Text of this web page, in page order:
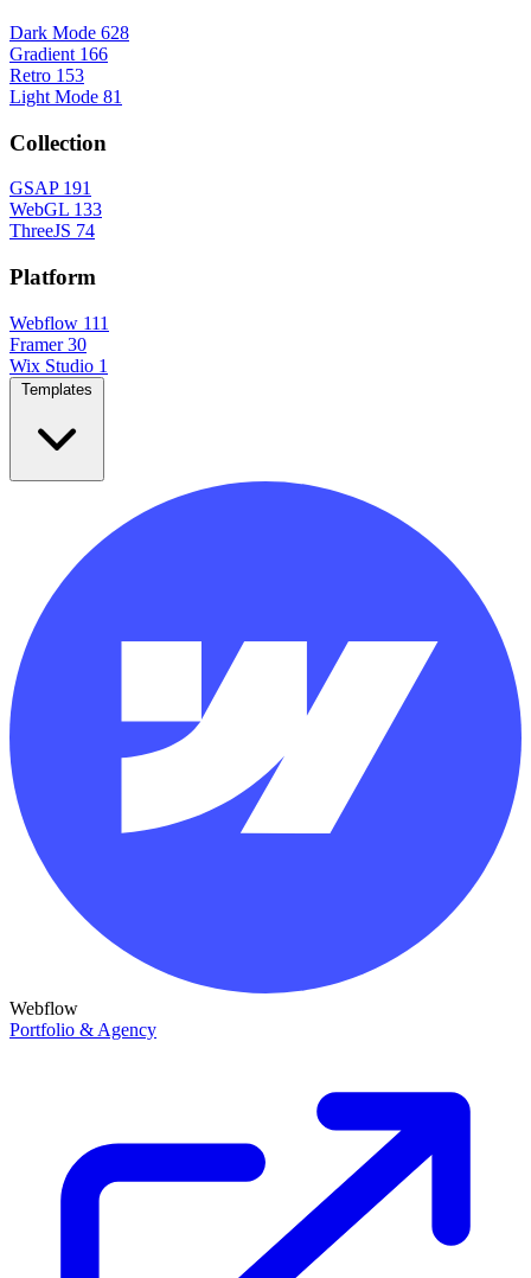
Dark Mode 628
Gradient 166
Retro 153
Light Mode 81
Collection
GSAP 191
WebGL 133
ThreeJS 74
Platform
Webflow 111
Framer 30
Wix Studio 1
Webflow
Portfolio & Agency